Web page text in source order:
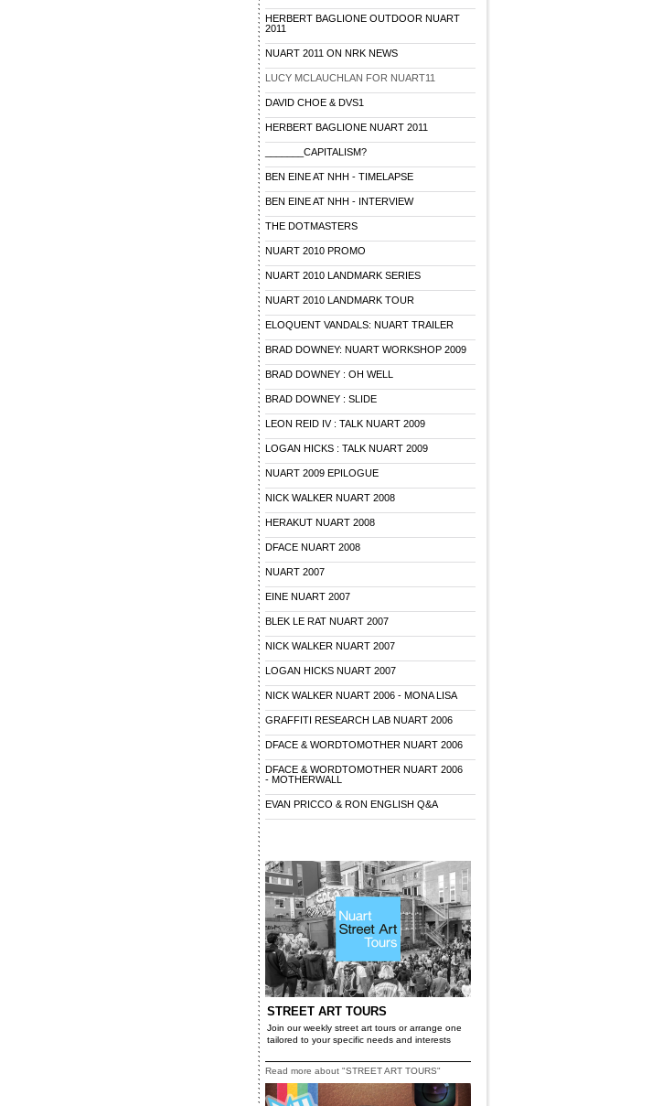
HERBERT BAGLIONE OUTDOOR NUART
2011
NUART 2011 ON NRK NEWS
LUCY MCLAUCHLAN FOR NUART11
DAVID CHOE & DVS1
HERBERT BAGLIONE NUART 2011
_______CAPITALISM?
BEN EINE AT NHH - TIMELAPSE
BEN EINE AT NHH - INTERVIEW
THE DOTMASTERS
NUART 2010 PROMO
NUART 2010 LANDMARK SERIES
NUART 2010 LANDMARK TOUR
ELOQUENT VANDALS: NUART TRAILER
BRAD DOWNEY: NUART WORKSHOP 2009
BRAD DOWNEY : OH WELL
BRAD DOWNEY : SLIDE
LEON REID IV : TALK NUART 2009
LOGAN HICKS : TALK NUART 2009
NUART 2009 EPILOGUE
NICK WALKER NUART 2008
HERAKUT NUART 2008
DFACE NUART 2008
NUART 2007
EINE NUART 2007
BLEK LE RAT NUART 2007
NICK WALKER NUART 2007
LOGAN HICKS NUART 2007
NICK WALKER NUART 2006 - MONA LISA
GRAFFITI RESEARCH LAB NUART 2006
DFACE & WORDTOMOTHER NUART 2006
DFACE & WORDTOMOTHER NUART 2006
- MOTHERWALL
EVAN PRICCO & RON ENGLISH Q&A
STREET ART TOURS
Join our weekly street art tours or arrange one
tailored to your specific needs and interests
Read more about "STREET ART TOURS"